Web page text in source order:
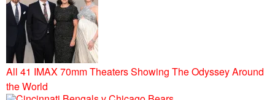
All 41 IMAX 70mm Theaters Showing The Odyssey Around
the World